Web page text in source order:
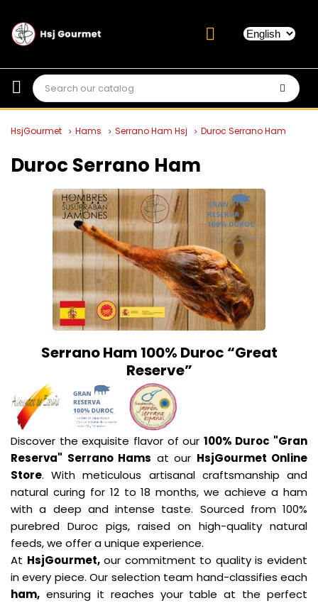
HsjGourmet Hams Serrano Ham Hsj Duroc Serrano Ham
Duroc Serrano Ham
Serrano Ham 100% Duroc “Great
Reserve”
Discover the exquisite flavor of our 100% Duroc "Gran
Reserva" Serrano Hams at our HsjGourmet Online
Store.With meticulous artisanal craftsmanship and
natural curing for 12 to 18 months, we achieve a ham
with a deep and intense taste. Sourced from 100%
purebred Duroc pigs, raised on high-quality natural
feeds, we offer a unique experience.
At HsjGourmet,our commitment to quality is evident
in every piece. Our selection team hand-classifies each
ham, ensuring it reaches your table at the perfect